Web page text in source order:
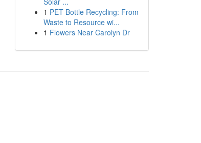
1 PET Bottle Recycling: From
Waste to Resource wi...
1 Flowers Near Carolyn Dr